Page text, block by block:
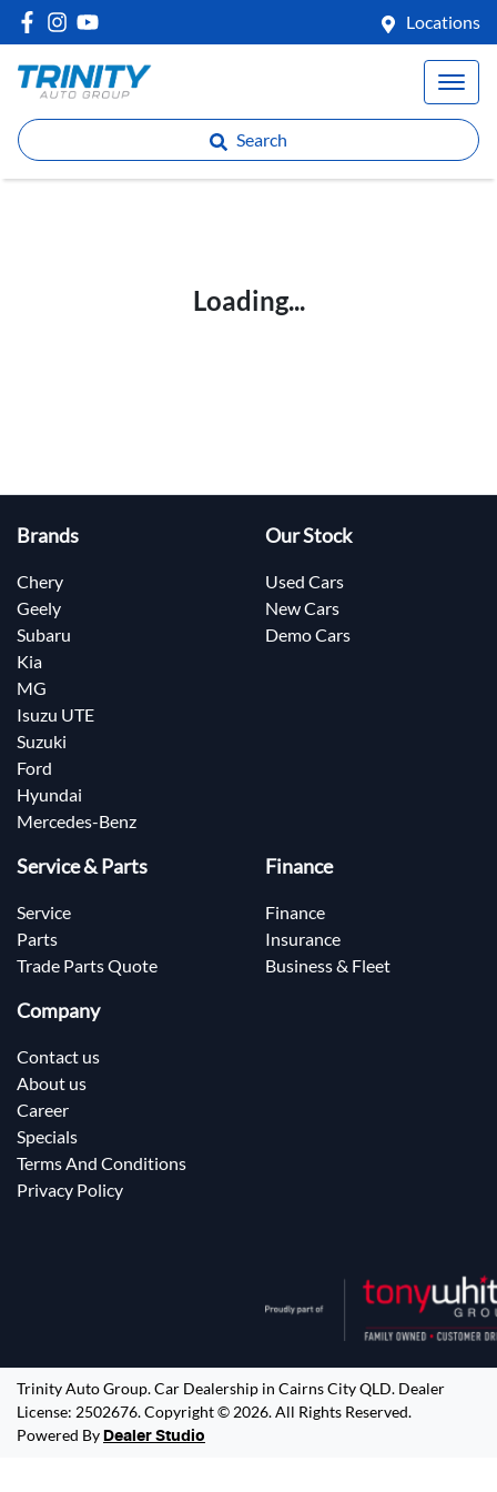
Locations
Search
Loading...
Brands
Chery
Geely
Subaru
Kia
MG
Isuzu UTE
Suzuki
Ford
Hyundai
Mercedes-Benz
Our Stock
Used Cars
New Cars
Demo Cars
Service & Parts
Service
Parts
Trade Parts Quote
Finance
Finance
Insurance
Business & Fleet
Company
Contact us
About us
Career
Specials
Terms And Conditions
Privacy Policy
Trinity Auto Group.Car Dealership in Cairns City QLD. Dealer
License: 2502676.Copyright © 2026. All Rights Reserved.
Powered By Dealer Studio